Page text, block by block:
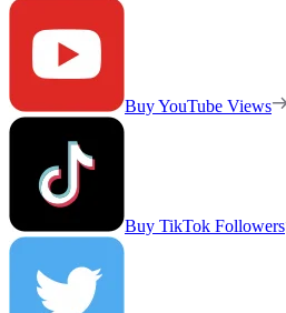
Buy YouTube Views
Buy TikTok Followers